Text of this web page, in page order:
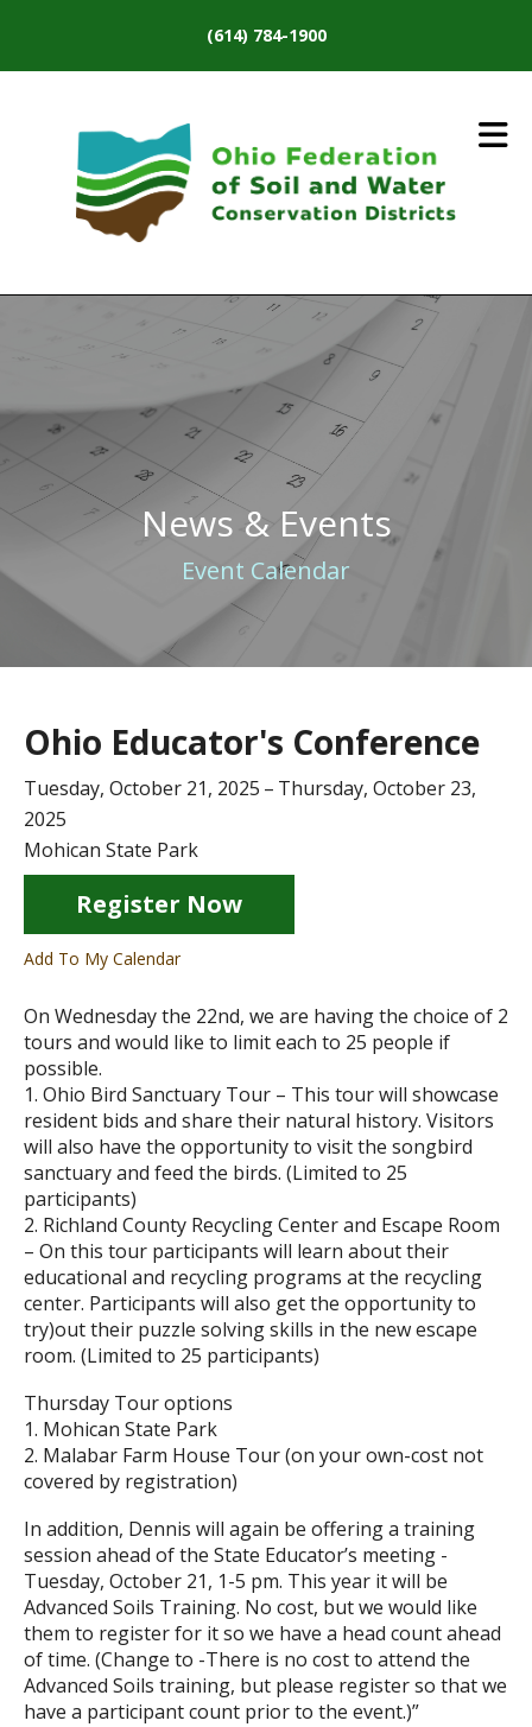
(614) 784-1900
News & Events
Event Calendar
Ohio Educator's Conference
Tuesday, October 21, 2025
Thursday, October 23,
2025
Mohican State Park
Register Now
Add To My Calendar
On Wednesday the 22nd, we are having the choice of 2
tours and would like to limit each to 25 people if
possible.
1. Ohio Bird Sanctuary Tour – This tour will showcase
resident bids and share their natural history. Visitors
will also have the opportunity to visit the songbird
sanctuary and feed the birds. (Limited to 25
participants)
2. Richland County Recycling Center and Escape Room
– On this tour participants will learn about their
educational and recycling programs at the recycling
center. Participants will also get the opportunity to
try)out their puzzle solving skills in the new escape
room. (Limited to 25 participants)
Thursday Tour options
1. Mohican State Park
2. Malabar Farm House Tour (on your own-cost not
covered by registration)
In addition, Dennis will again be offering a training
session ahead of the State Educator’s meeting -
Tuesday, October 21, 1-5 pm. This year it will be
Advanced Soils Training. No cost, but we would like
them to register for it so we have a head count ahead
of time. (Change to -There is no cost to attend the
Advanced Soils training, but please register so that we
have a participant count prior to the event.)”